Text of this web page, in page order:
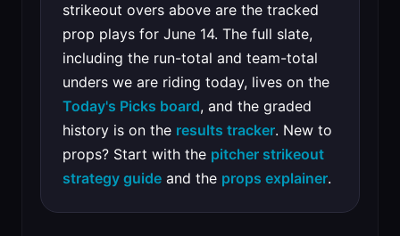
strikeout overs above are the tracked
prop plays for June 14. The full slate,
including the run-total and team-total
unders we are riding today, lives on the
Today's Picks board, and the graded
history is on the results tracker. New to
props? Start with the pitcher strikeout
strategy guide and the props explainer.